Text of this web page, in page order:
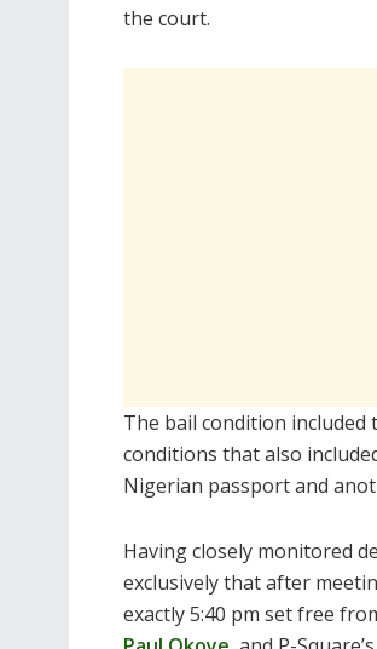
the court.
The bail condition
conditions that also
Nigerian passport and
Having closely monitored
exclusively that after
exactly 5:40 pm set free